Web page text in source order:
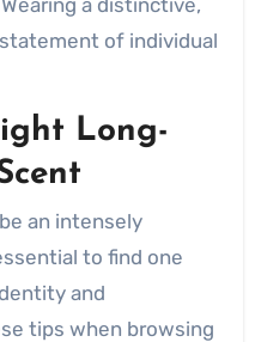
of individual
Long-
an intensely
to find one
and
tips when browsing